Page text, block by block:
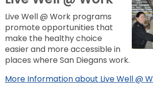
Live Well @ Work programs
promote opportunities that
make the healthy choice
easier and more accessible in
places where San Diegans work.
More Information about Live Well @